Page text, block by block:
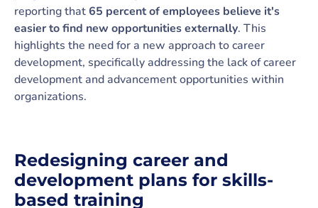
reporting that65 percent of employees believe it's
easier to find new opportunities externally. This
highlights the need for a new approach to career
development, specifically addressing the lack of career
development and advancement opportunities within
organizations.
Redesigning career and
development plans for skills-
based training